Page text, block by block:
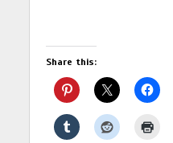
Share this: